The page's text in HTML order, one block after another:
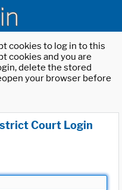
cookies to log in to this
cookies and you are
delete the stored
your browser before
Court Login